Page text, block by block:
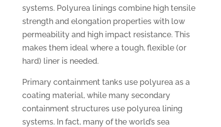
systems. Polyurea linings combine high tensile
strength and elongation properties with low
permeability and high impact resistance. This
makes them ideal where a tough, flexible (or
hard) liner is needed.
Primary containment tanks use polyurea as a
coating material, while many secondary
containment structures use polyurea lining
systems. In fact, many of the world’s sea